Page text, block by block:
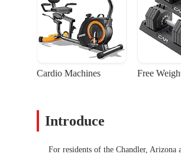
Cardio Machines Free
Introduce
For residents of the Chandler, Arizona